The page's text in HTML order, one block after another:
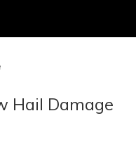
Hail Damage